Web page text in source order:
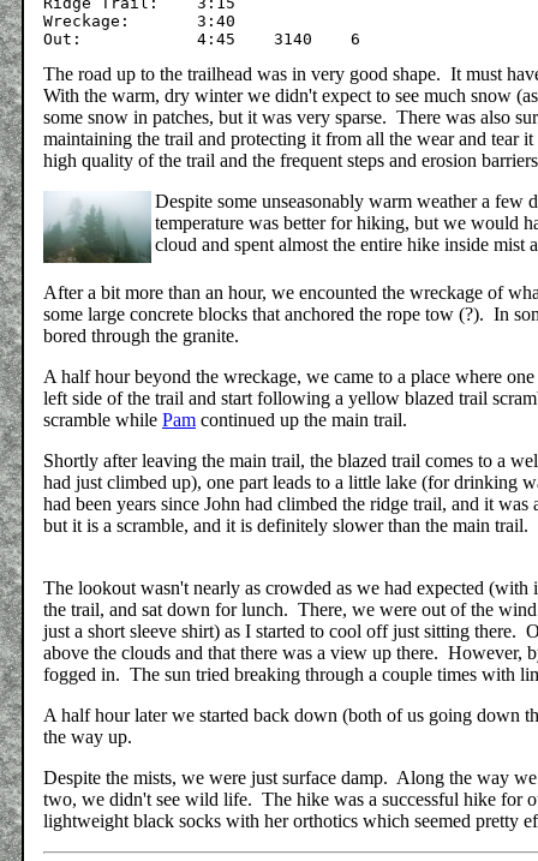
Wreckage:	3:40
The road up to the trailhead was in very good shape. It must
With the warm, dry winter we didn't expect to see much snow
some snow in patches, but it was very sparse. There was also
maintaining the trail and protecting it from all the wear and tear
high quality of the trail and the frequent steps and erosion
Despite some unseasonably warm weather a
temperature was better for hiking, but we would
cloud and spent almost the entire hike inside
After a bit more than an hour, we encounted the wreckage of
some large concrete blocks that anchored the rope tow (?). In
bored through the granite.
A half hour beyond the wreckage, we came to a place where
left side of the trail and start following a yellow blazed trail
scramble while Pam continued up the main trail.
Shortly after leaving the main trail, the blazed trail comes to a
had just climbed up), one part leads to a little lake (for drinking
had been years since John had climbed the ridge trail, and it
but it is a scramble, and it is definitely slower than the main trail.
The lookout wasn't nearly as crowded as we had expected
the trail, and sat down for lunch. There, we were out of the
just a short sleeve shirt) as I started to cool off just sitting
above the clouds and that there was a view up there. However,
fogged in. The sun tried breaking through a couple times with
A half hour later we started back down (both of us going down
the way up.
Despite the mists, we were just surface damp. Along the way
two, we didn't see wild life. The hike was a successful hike for
lightweight black socks with her orthotics which seemed pretty